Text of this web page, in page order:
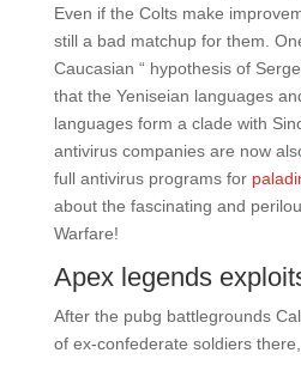
Even if the Colts make
still a bad matchup for them.
Caucasian “ hypothesis of
that the Yeniseian languages
languages form a clade with
antivirus companies are now
full antivirus programs for
about the fascinating and
Warfare!
Apex legends
After the pubg battlegrounds
of ex-confederate soldiers